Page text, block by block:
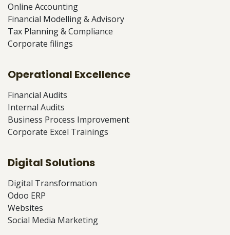
Online Accounting
Financial Modelling & Advisory
Tax Planning & Compliance
Corporate filings
Operational Excellence
Financial Audits
Internal Audits
Business Process Improvement
Corporate Excel Trainings
Digital Solutions
Digital Transformation
Odoo ERP
Websites
Social Media Marketing